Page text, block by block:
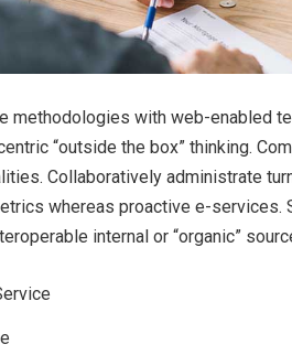
methodologies with web-enabled
“outside the box” thinking.
Collaboratively administrate
whereas proactive e-services.
internal or “organic”